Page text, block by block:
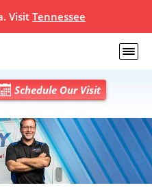
Visit Tennessee
Schedule Our Visit